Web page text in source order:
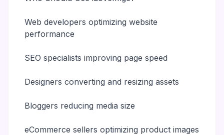
Web developers optimizing website
performance
SEO specialists improving page speed
Designers converting and resizing assets
Bloggers reducing media size
eCommerce sellers optimizing product images